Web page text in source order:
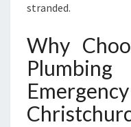
stranded.
Why